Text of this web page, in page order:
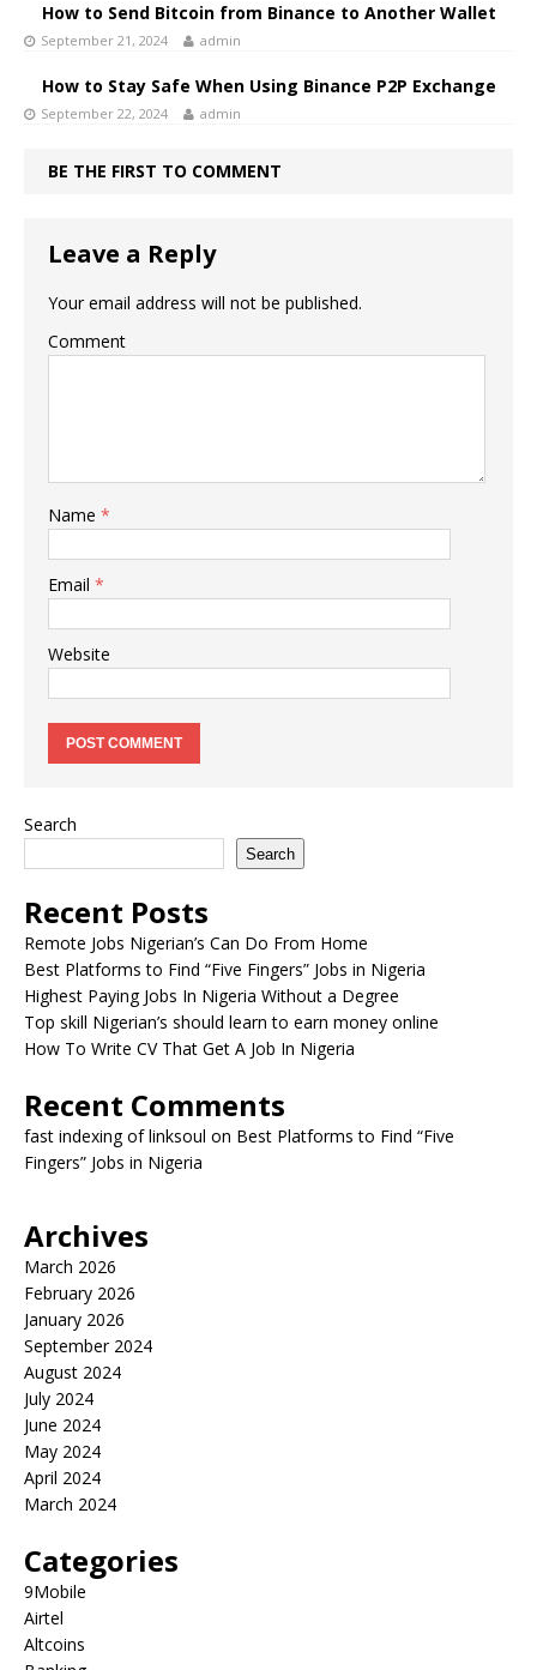
How to Send Bitcoin from Binance to Another Wallet
September 21, 2024 admin
How to Stay Safe When Using Binance P2P Exchange
September 22, 2024 admin
BE THE FIRST TO COMMENT
Leave a Reply
Your email address will not be published.
Comment
Name *
Email *
Website
Search
Search
Recent Posts
Remote Jobs Nigerian’s Can Do From Home
Best Platforms to Find “Five Fingers” Jobs in Nigeria
Highest Paying Jobs In Nigeria Without a Degree
Top skill Nigerian’s should learn to earn money online
How To Write CV That Get A Job In Nigeria
Recent Comments
fast indexing of linksoul on Best Platforms to Find “Five
Fingers” Jobs in Nigeria
Archives
March 2026
February 2026
January 2026
September 2024
August 2024
July 2024
June 2024
May 2024
April 2024
March 2024
Categories
9Mobile
Airtel
Altcoins